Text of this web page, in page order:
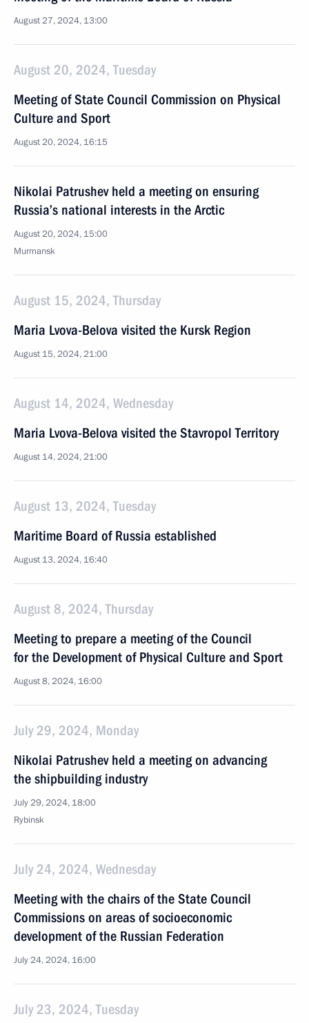
August 27, 2024, 13:00
August 20, 2024, Tuesday
Meeting of State Council Commission on Physical
Culture and Sport
August 20, 2024, 16:15
Nikolai Patrushev held a meeting on ensuring
Russia’s national interests in the Arctic
August 20, 2024, 15:00
Murmansk
August 15, 2024, Thursday
Maria Lvova-Belova visited the Kursk Region
August 15, 2024, 21:00
August 14, 2024, Wednesday
Maria Lvova-Belova visited the Stavropol Territory
August 14, 2024, 21:00
August 13, 2024, Tuesday
Maritime Board of Russia established
August 13, 2024, 16:40
August 8, 2024, Thursday
Meeting to prepare a meeting of the Council
for the Development of Physical Culture and Sport
August 8, 2024, 16:00
July 29, 2024, Monday
Nikolai Patrushev held a meeting on advancing
the shipbuilding industry
July 29, 2024, 18:00
Rybinsk
July 24, 2024, Wednesday
Meeting with the chairs of the State Council
Commissions on areas of socioeconomic
development of the Russian Federation
July 24, 2024, 16:00
July 23, 2024, Tuesday